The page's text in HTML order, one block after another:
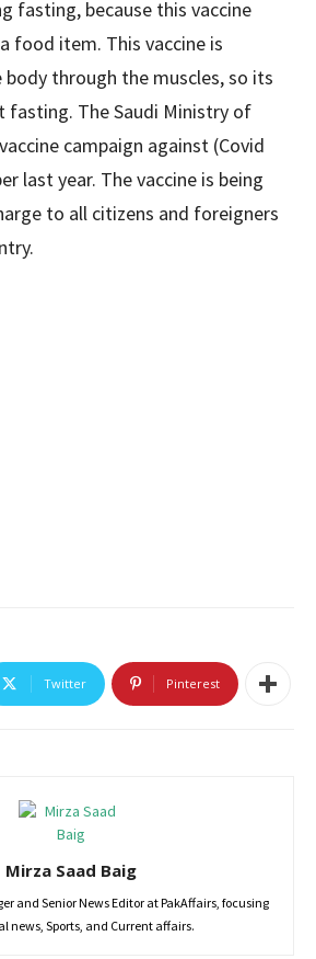
fasting, because this vaccine
food item. This vaccine is
through the muscles, so its
fasting. The Saudi Ministry of
campaign against (Covid
last year. The vaccine is being
to all citizens and foreigners
Twitter Pinterest
Mirza Saad Baig
and Senior News Editor at PakAffairs, focusing
news, Sports, and Current affairs.